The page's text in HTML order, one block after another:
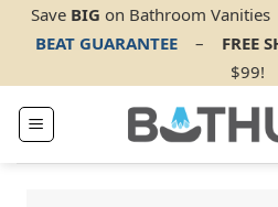
SkipSave BIG on Bathroom Vanities
BEAT GUARANTEE
– FREE
$99!